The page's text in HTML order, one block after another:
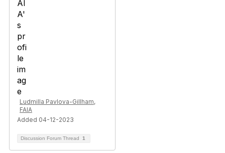
Ludmilla Pavlova-Gillham,
FAIA
Added 04-12-2023
Discussion Forum Thread 1